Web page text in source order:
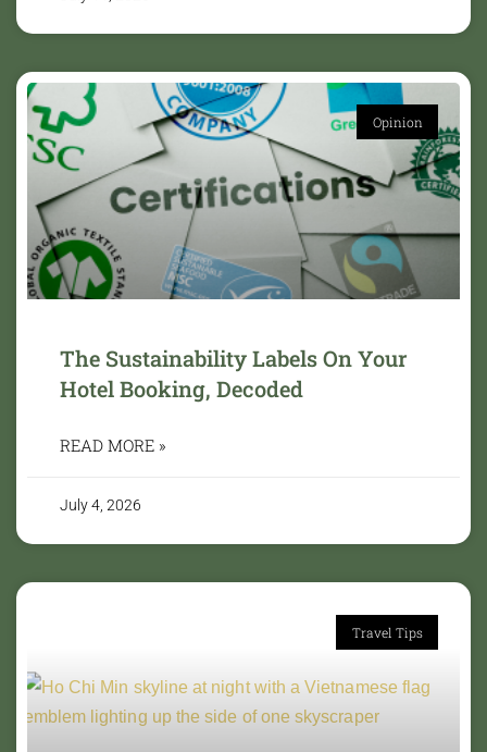
Opinion
The Sustainability Labels On Your
Hotel Booking, Decoded
READ MORE »
July 4, 2026
Travel Tips